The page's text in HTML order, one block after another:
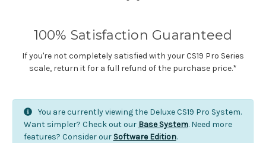
100% Satisfaction Guaranteed
If you're not completely satisfied with your CS19 Pro Series
scale, return it for a full refund of the purchase price.*
You are currently viewing the Deluxe CS19 Pro System.
Want simpler? Check out our Base System. Need more
features? Consider our Software Edition.